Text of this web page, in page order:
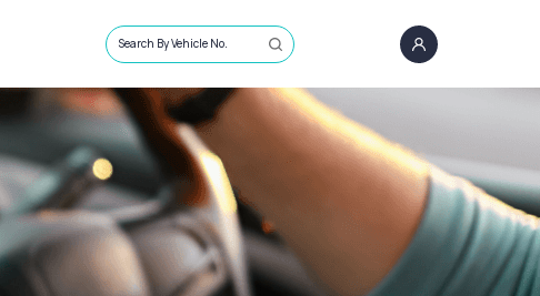
Search By Vehicle No.